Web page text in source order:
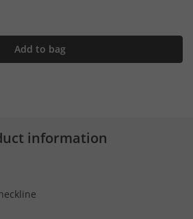
Add to bag
information